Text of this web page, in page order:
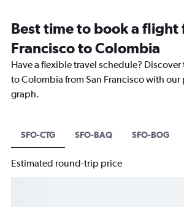
Best time to book a flight
Francisco to Colombia
Have a flexible travel schedule?
to Colombia from San Francisco with
graph.
SFO-CTG SFO-BAQ SFO-BOG
Estimated round-trip price